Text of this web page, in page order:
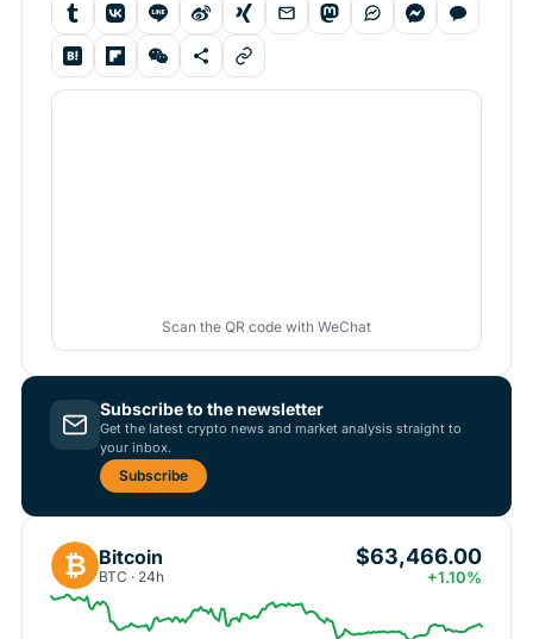
Scan the QR code with WeChat
Subscribe to the newsletter
Get the latest crypto news and market analysis straight to
your inbox.
Subscribe
₿ Bitcoin
BTC · 24h
$63,466.00
+1.10%